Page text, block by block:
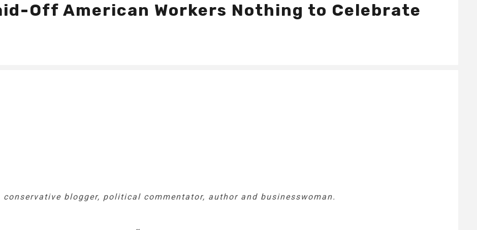
Off American Workers Nothing to Celebrate
blogger, political commentator, author and businesswoman.